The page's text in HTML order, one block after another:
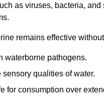
as viruses, bacteria,
remains effective
waterborne pathogens.
qualities of water.
for consumption over